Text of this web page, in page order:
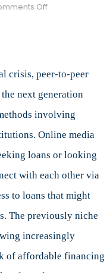
Offon
of
Lending
crisis, peer-to-peer
next generation
involving
Online media
loans or looking
with each other via
to loans that might
The previously niche
increasingly
of affordable financing